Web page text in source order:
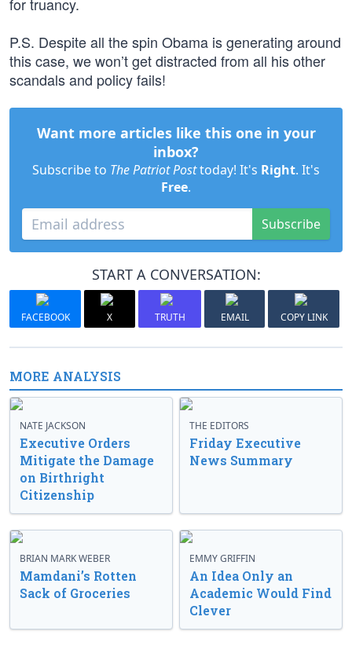
P.S. Despite all the spin Obama is generating around
this case, we won’t get distracted from all his other
scandals and policy fails!
Want more articles like this one in your
inbox?
Subscribe to The Patriot Posttoday! It's Right. It's
Free.
Subscribe
START A CONVERSATION:
FACEBOOK X TRUTH EMAIL COPY LINK
MORE ANALYSIS
NATE JACKSON
Executive Orders
Mitigate the Damage
on Birthright
Citizenship
THE EDITORS
Friday Executive
News Summary
BRIAN MARK WEBER
Mamdani’s Rotten
Sack of Groceries
EMMY GRIFFIN
An Idea Only an
Academic Would Find
Clever